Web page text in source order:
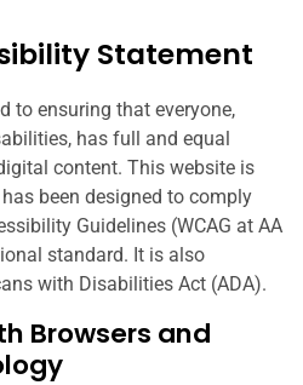
Statement
to ensuring that everyone,
has full and equal
content. This website is
been designed to comply
Guidelines (WCAG at AA
standard. It is also
with Disabilities Act (ADA).
Browsers and